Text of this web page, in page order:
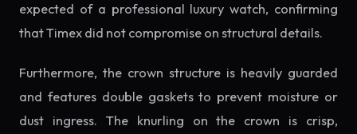
expected of a professional luxury watch, confirming
that Timex did not compromise on structural details.
Furthermore, the crown structure is heavily guarded
and features double gaskets to prevent moisture or
dust ingress. The knurling on the crown is crisp,